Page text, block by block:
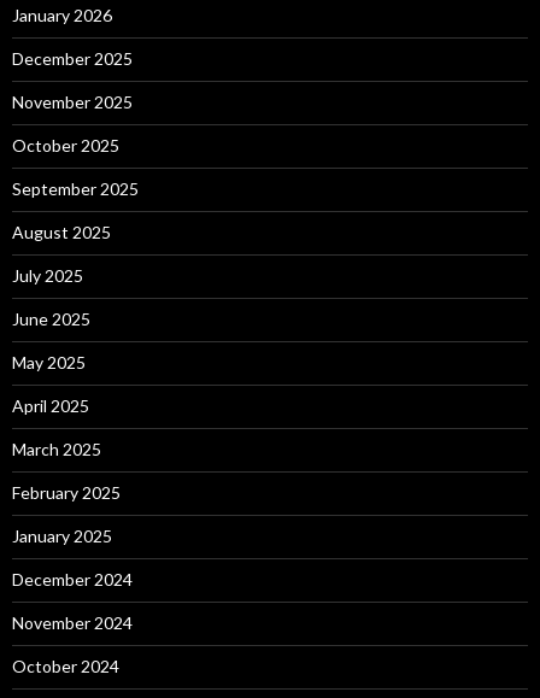
January 2026
December 2025
November 2025
October 2025
September 2025
August 2025
July 2025
June 2025
May 2025
April 2025
March 2025
February 2025
January 2025
December 2024
November 2024
October 2024